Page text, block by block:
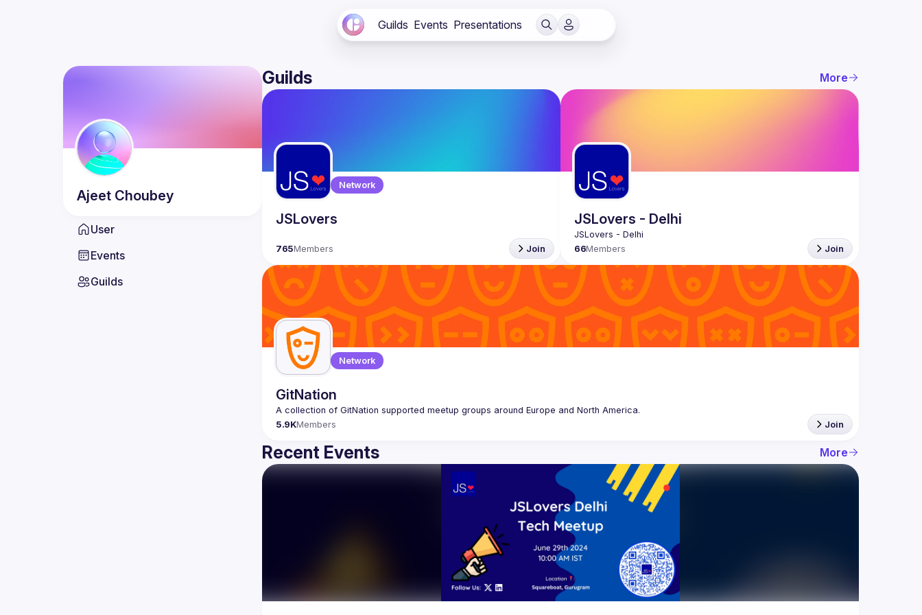
Guilds Events Presentations
Ajeet Choubey
User
Events
Guilds
Guilds More
Network
JSLovers
765Members Join
JSLovers - Delhi
66Members Join
Network
GitNation
5.9KMembers Join
Recent Events More